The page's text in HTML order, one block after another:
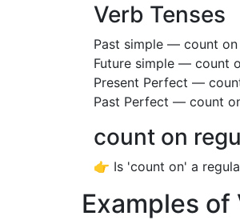
Verb Tenses
Past simple — count
Future simple — count
Present Perfect —
Past Perfect — count
count on
👉 Is 'count on' a
Examples of